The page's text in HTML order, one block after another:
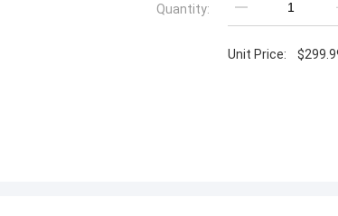
Quantity:
Unit Price: $